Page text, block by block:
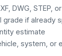
DWG, STEP,
grade if already
estimate
system, or
HRU
Online ·